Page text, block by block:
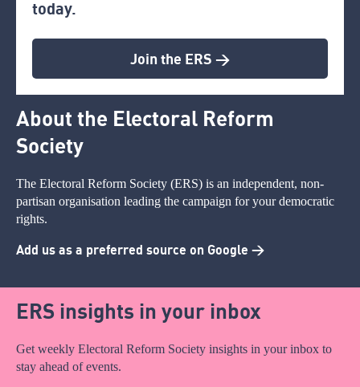
today.
Join the ERS >
About the Electoral Reform
Society
The Electoral Reform Society (ERS) is an independent, non-
partisan organisation leading the campaign for your democratic
rights.
Add us as a preferred source on Google >
ERS insights in your inbox
Get weekly Electoral Reform Society insights in your inbox to
stay ahead of events.